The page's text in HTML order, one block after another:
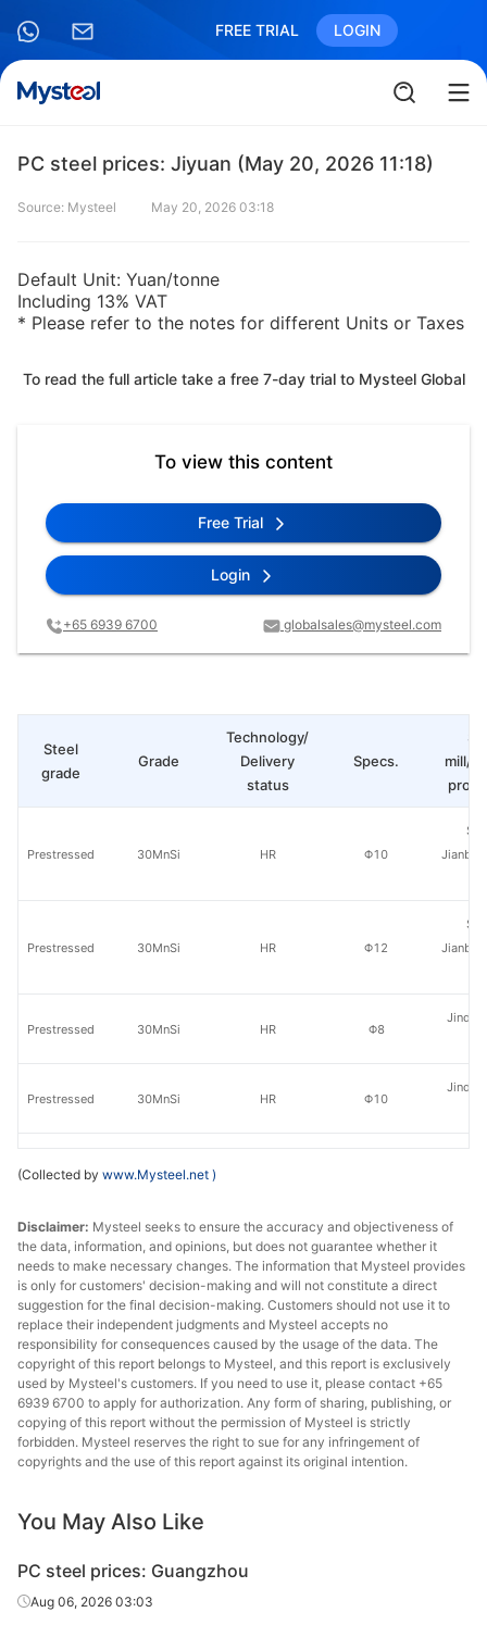
FREE TRIAL LOGIN
PC steel prices: Jiyuan (May 20, 2026 11:18)
Source: Mysteel May 20, 2026 03:18
Default Unit: Yuan/tonne
Including 13% VAT
* Please refer to the notes for different Units or Taxes
To read the full article take a free 7-day trial to Mysteel Global
To view this content
Free Trial
Login
+65 6939 6700 globalsales@mysteel.com
Grade
Technology/
Delivery
status
Specs.
mill/
30MnSi HR Φ10
30MnSi HR Φ12
30MnSi HR Φ8
30MnSi HR Φ10
30MnSi
30MnSi HR Φ14
30MnSi HR Φ8
30MnSi HR Φ10
30MnSi
30MnSi
Steel
grade
Prestressed
Prestressed
Prestressed
Prestressed
Prestressed
Prestressed
Prestressed
Prestressed
Prestressed
Prestressed
Prestressed
Prestressed
(Collected by www.Mysteel.net )
Disclaimer: Mysteel seeks to ensure the accuracy and objectiveness of
the data, information, and opinions, but does not guarantee whether it
needs to make necessary changes. The information that Mysteel provides
is only for customers' decision-making and will not constitute a direct
suggestion for the final decision-making. Customers should not use it to
replace their independent judgments and Mysteel accepts no
responsibility for consequences caused by the usage of the data. The
copyright of this report belongs to Mysteel, and this report is exclusively
used by Mysteel's customers. If you need to use it, please contact +65
6939 6700 to apply for authorization. Any form of sharing, publishing, or
copying of this report without the permission of Mysteel is strictly
forbidden. Mysteel reserves the right to sue for any infringement of
copyrights and the use of this report against its original intention.
You May Also Like
PC steel prices: Guangzhou
Aug 06, 2026 03:03